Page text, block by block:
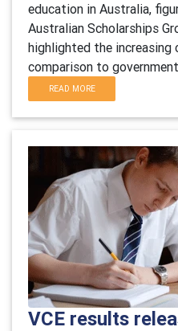
education in Australia,
Australian Scholarships
highlighted the
comparison to
READ MORE
VCE results